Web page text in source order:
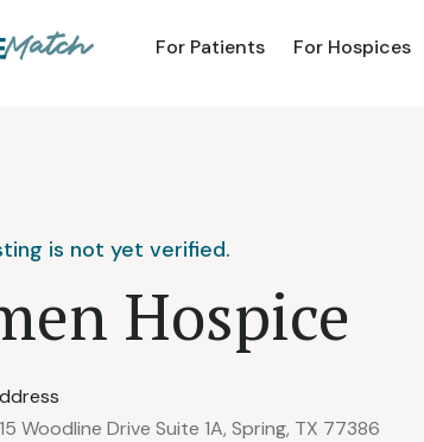
For Patients For Hospices
is not yet verified.
Hospice
Woodline Drive Suite 1A, Spring, TX 77386